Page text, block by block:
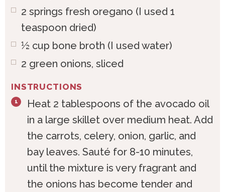
2 springs fresh oregano (I used 1
teaspoon dried)
½ cup bone broth (I used water)
2 green onions, sliced
INSTRUCTIONS
Heat 2 tablespoons of the avocado oil
in a large skillet over medium heat. Add
the carrots, celery, onion, garlic, and
bay leaves. Sauté for 8-10 minutes,
until the mixture is very fragrant and
the onions has become tender and